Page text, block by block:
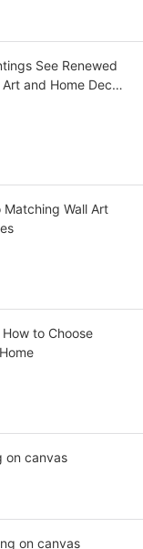
See Renewed
and Home Decor
Wall Art
to Choose
on canvas
on canvas